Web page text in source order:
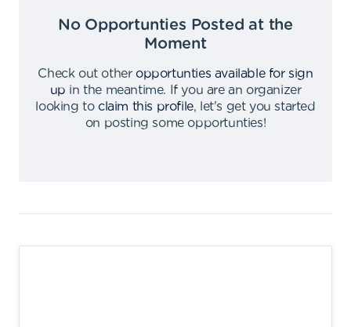
No Opportunties Posted at the
Moment
Check out other opportunties available for sign
up in the meantime.
If you are an organizer
looking to claim this profile,
let's get you started
on posting some opportunties!